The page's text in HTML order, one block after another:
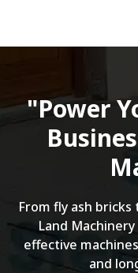
"Power
From fly ash
Land
effective
and